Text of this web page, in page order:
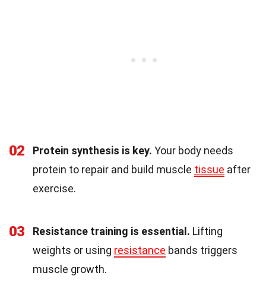
02 Protein synthesis is key. Your body needs
protein to repair and build muscle tissue after
exercise.
03 Resistance training is essential. Lifting
weights or using resistance bands triggers
muscle growth.